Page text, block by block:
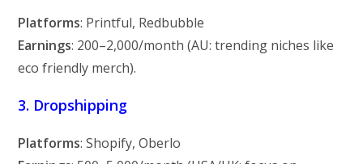
Platforms: Printful, Redbubble
Earnings: 200–2,000/month (AU: trending niches like
eco friendly merch).
3. Dropshipping
Platforms: Shopify, Oberlo